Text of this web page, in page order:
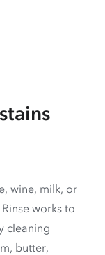
wine, milk, or
works to
cleaning
butter,